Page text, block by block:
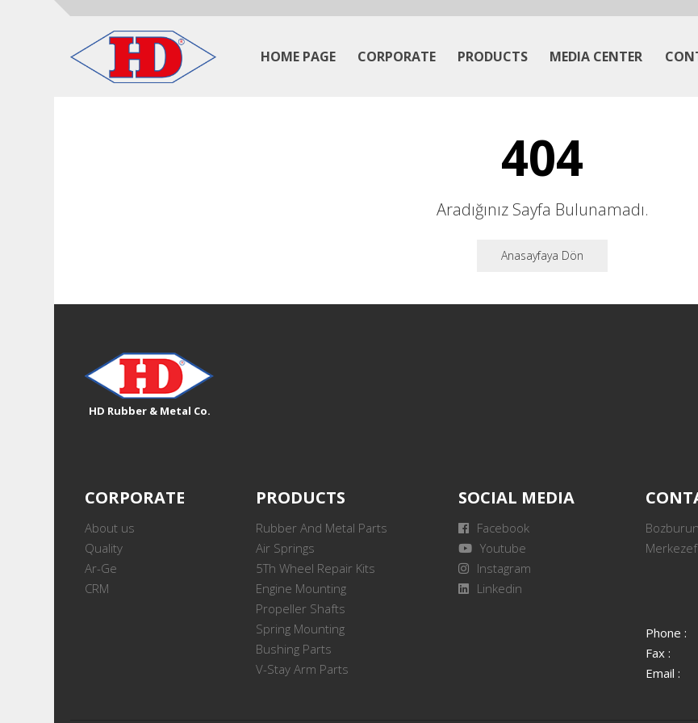
HOME PAGE CORPORATE PRODUCTS MEDIA CENTER
404
Aradığınız Sayfa Bulunamadı.
Anasayfaya Dön
HD Rubber & Metal Co.
CORPORATE
About us
Quality
Ar-Ge
CRM
PRODUCTS
Rubber And Metal Parts
Air Springs
5Th Wheel Repair Kits
Engine Mounting
Propeller Shafts
Spring Mounting
Bushing Parts
V-Stay Arm Parts
SOCIAL MEDIA
Facebook
Youtube
Instagram
Linkedin
Phone :
Fax :
Email :